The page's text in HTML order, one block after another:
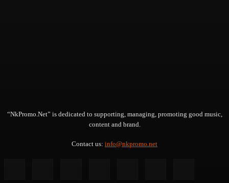
“NkPromo.Net” is dedicated to supporting, managing, promoting good music,
content and brand.
Contact us: info@nkpromo.net